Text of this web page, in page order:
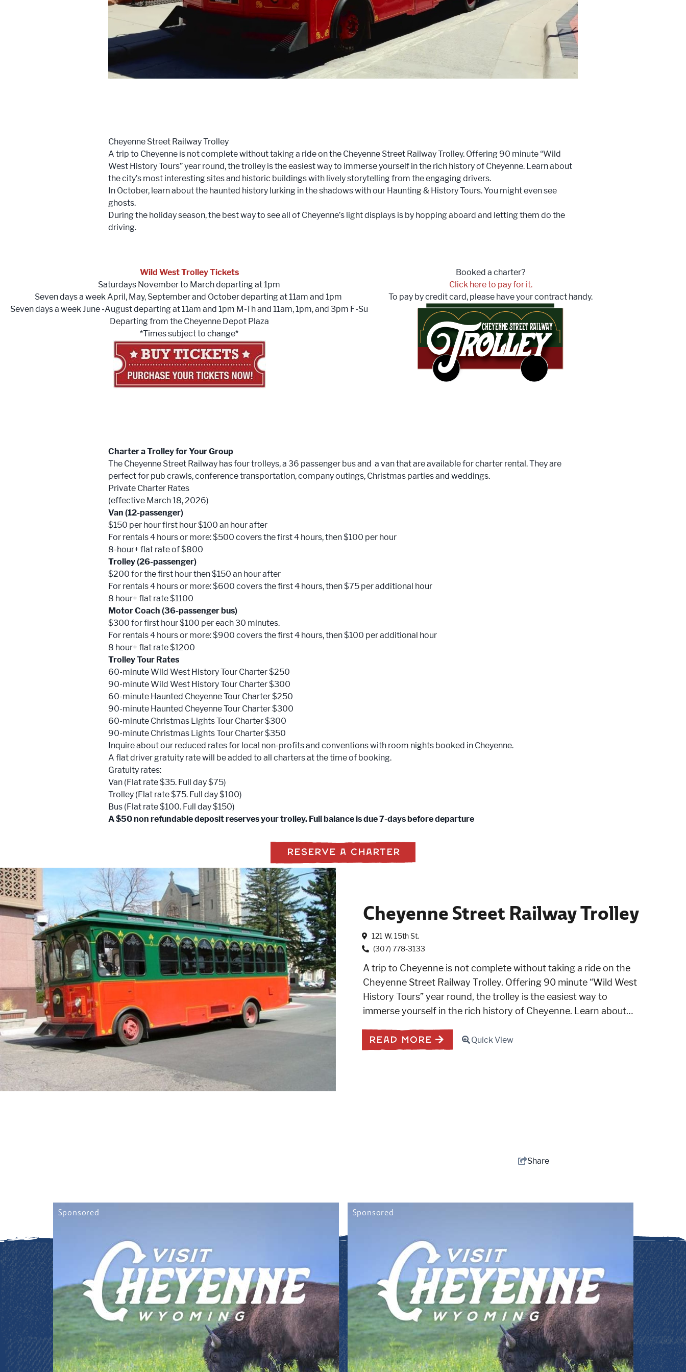
Cheyenne Street Railway Trolley
A trip to Cheyenne is not complete without taking a ride on the Cheyenne Street Railway Trolley. Offering 90 minute “Wild
West History Tours” year round, the trolley is the easiest way to immerse yourself in the rich history of Cheyenne. Learn about
the city’s most interesting sites and historic buildings with lively storytelling from the engaging drivers.
In October, learn about the haunted history lurking in the shadows with our Haunting & History Tours. You might even see
ghosts.
During the holiday season, the best way to see all of Cheyenne’s light displays is by hopping aboard and letting them do the
driving.
Wild West Trolley Tickets
Saturdays November to March departing at 1pm
Seven days a week April, May, September and October departing at 11am and 1pm
Seven days a week June -August departing at 11am and 1pm M-Th and 11am, 1pm, and 3pm F-Su
Departing from the Cheyenne Depot Plaza
*Times subject to change*
Booked a charter?
Click here to pay for it.
To pay by credit card, please have your contract handy.
Charter a Trolley for Your Group
The Cheyenne Street Railway has four trolleys, a 36 passenger bus and a van that are available for charter rental. They are
perfect for pub crawls, conference transportation, company outings, Christmas parties and weddings.
Private Charter Rates
(effective March 18, 2026)
Van (12-passenger)
$150 per hour first hour $100 an hour after
For rentals 4 hours or more: $500 covers the first 4 hours, then $100 per hour
8-hour+ flat rate of $800
Trolley (26-passenger)
$200 for the first hour then $150 an hour after
For rentals 4 hours or more: $600 covers the first 4 hours, then $75 per additional hour
8 hour+ flat rate $1100
Motor Coach (36-passenger bus)
$300 for first hour $100 per each 30 minutes.
For rentals 4 hours or more: $900 covers the first 4 hours, then $100 per additional hour
8 hour+ flat rate $1200
Trolley Tour Rates
60-minute Wild West History Tour Charter $250
90-minute Wild West History Tour Charter $300
60-minute Haunted Cheyenne Tour Charter $250
90-minute Haunted Cheyenne Tour Charter $300
60-minute Christmas Lights Tour Charter $300
90-minute Christmas Lights Tour Charter $350
Inquire about our reduced rates for local non-profits and conventions with room nights booked in Cheyenne.
A flat driver gratuity rate will be added to all charters at the time of booking.
Gratuity rates:
Van (Flat rate $35. Full day $75)
Trolley (Flat rate $75. Full day $100)
Bus (Flat rate $100. Full day $150)
A $50 non refundable deposit reserves your trolley. Full balance is due 7-days before departure
RESERVE A CHARTER
Cheyenne Street Railway Trolley
121 W. 15th St.
(307) 778-3133
A trip to Cheyenne is not complete without taking a ride on the
Cheyenne Street Railway Trolley. Offering 90 minute “Wild West
History Tours” year round, the trolley is the easiest way to
immerse yourself in the rich history of Cheyenne. Learn about…
READ MORE Quick View
Share
Sponsored Sponsored